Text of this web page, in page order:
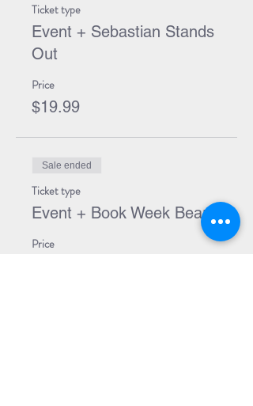
Ticket type
Event + Sebastian Stands
Out
Price
$19.99
Sale ended
Ticket type
Event + Book Week Bear
Price